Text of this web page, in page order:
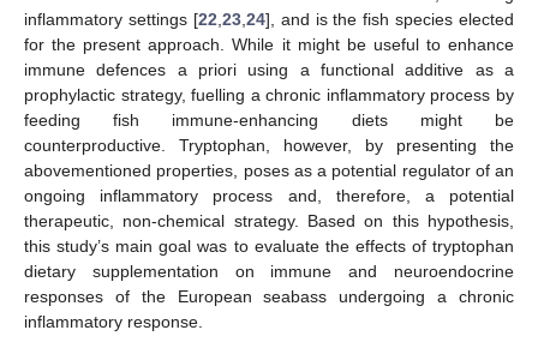
inflammatory settings [22 23, 24], and is the fish species elected
for the present approach. While it might be useful to enhance
immune defences a priori using a functional additive as a
prophylactic strategy, fuelling a chronic inflammatory process by
feeding fish immune-enhancing diets might be
counterproductive. Tryptophan, however, by presenting the
abovementioned properties, poses as a potential regulator of an
ongoing inflammatory process and, therefore, a potential
therapeutic, non-chemical strategy. Based on this hypothesis,
this study’s main goal was to evaluate the effects of tryptophan
dietary supplementation on immune and neuroendocrine
responses of the European seabass undergoing a chronic
inflammatory response.